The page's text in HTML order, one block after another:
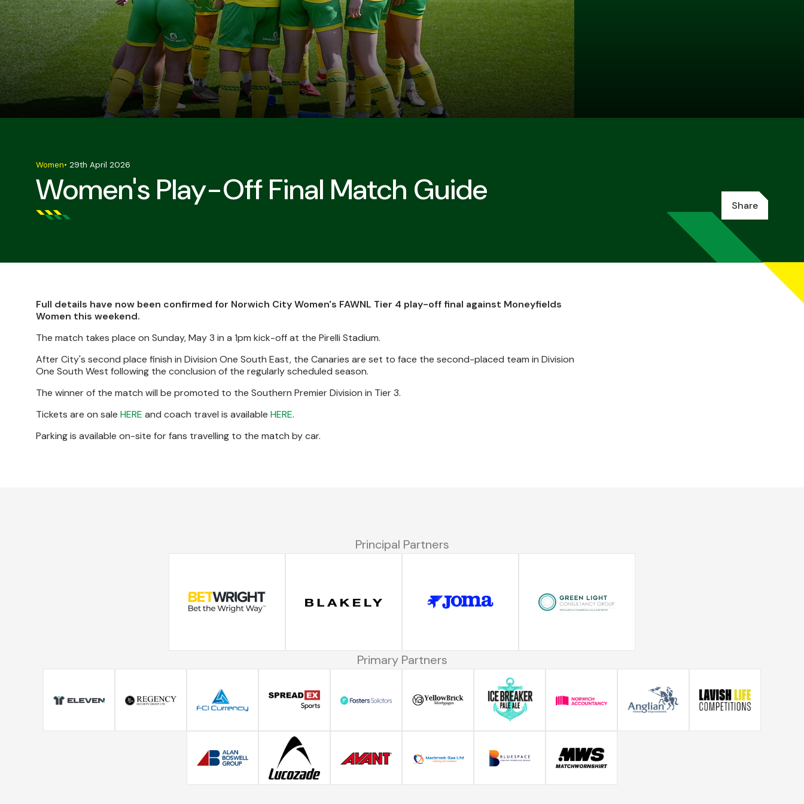
Women's Play-Off Final Match Guide
Women• 29th April 2026
Share
Full details have now been confirmed for Norwich City Women's FAWNL Tier 4 play-off final against Moneyfields
Women this weekend.
The match takes place on Sunday, May 3 in a 1pm kick-off at the Pirelli Stadium.
After City's second place finish in Division One South East, the Canaries are set to face the second-placed team in Division
One South West following the conclusion of the regularly scheduled season.
The winner of the match will be promoted to the Southern Premier Division in Tier 3.
Tickets are on sale HERE and coach travel is available HERE.
Parking is available on-site for fans travelling to the match by car.
Principal Partners
Primary Partners